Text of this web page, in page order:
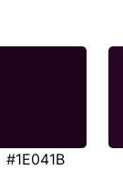
#1E041B